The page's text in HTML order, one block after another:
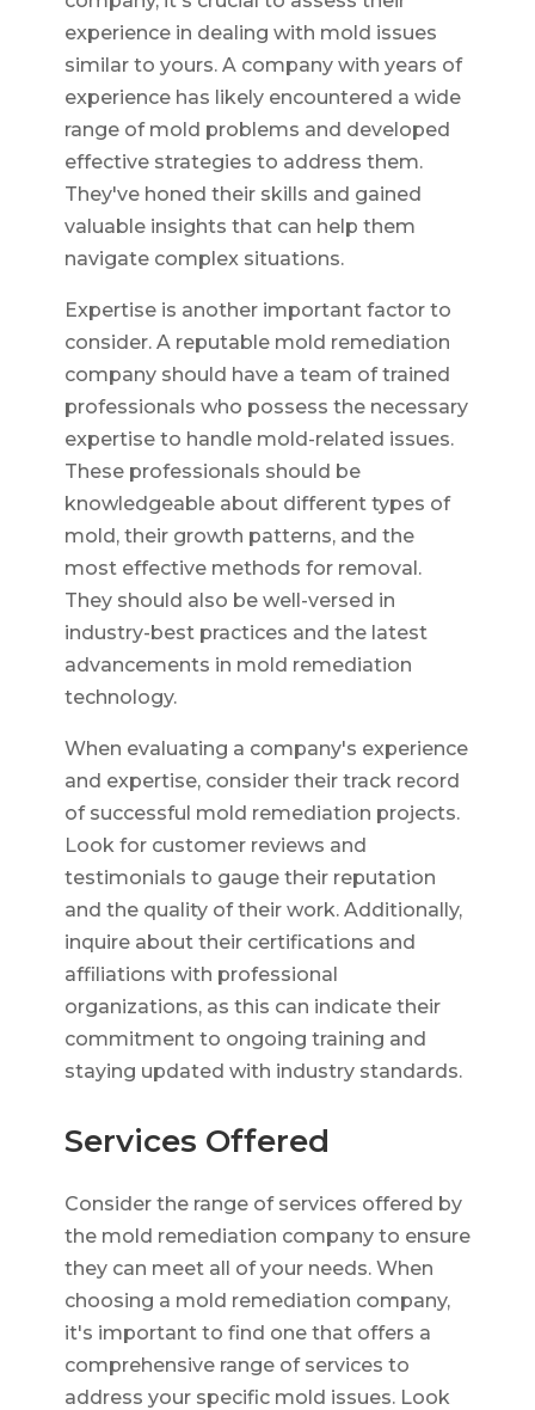
experience in dealing with mold issues
similar to yours. A company with years of
experience has likely encountered a wide
range of mold problems and developed
effective strategies to address them.
They've honed their skills and gained
valuable insights that can help them
navigate complex situations.
Expertise is another important factor to
consider. A reputable mold remediation
company should have a team of trained
professionals who possess the necessary
expertise to handle mold-related issues.
These professionals should be
knowledgeable about different types of
mold, their growth patterns, and the
most effective methods for removal.
They should also be well-versed in
industry-best practices and the latest
advancements in mold remediation
technology.
When evaluating a company's experience
and expertise, consider their track record
of successful mold remediation projects.
Look for customer reviews and
testimonials to gauge their reputation
and the quality of their work. Additionally,
inquire about their certifications and
affiliations with professional
organizations, as this can indicate their
commitment to ongoing training and
staying updated with industry standards.
Services Offered
Consider the range of services offered by
the mold remediation company to ensure
they can meet all of your needs. When
choosing a mold remediation company,
it's important to find one that offers a
comprehensive range of services to
address your specific mold issues. Look